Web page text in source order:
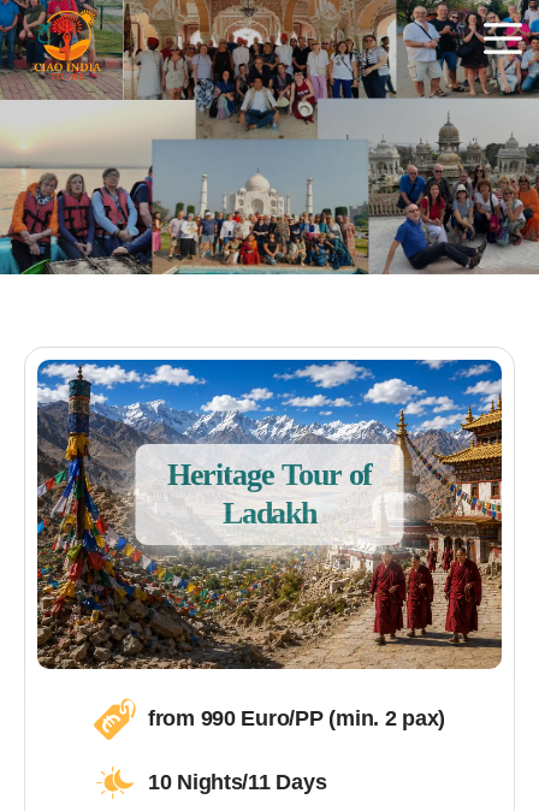
Heritage Tour of
Ladakh
from 990 Euro/PP (min. 2 pax)
10 Nights/11 Days